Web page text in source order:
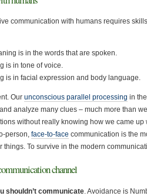
communication with humans requires
is in the words that are spoken.
is in tone of voice.
is in facial expression and body language.
Our unconscious parallel processing in
analyze many clues – much more than
without really knowing how we came up
person, face-to-face communication is the
things. To survive in the modern
channel
shouldn’t communicate. Avoidance is